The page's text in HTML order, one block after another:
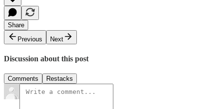
Share
Previous
Next
Discussion about this post
Comments Restacks